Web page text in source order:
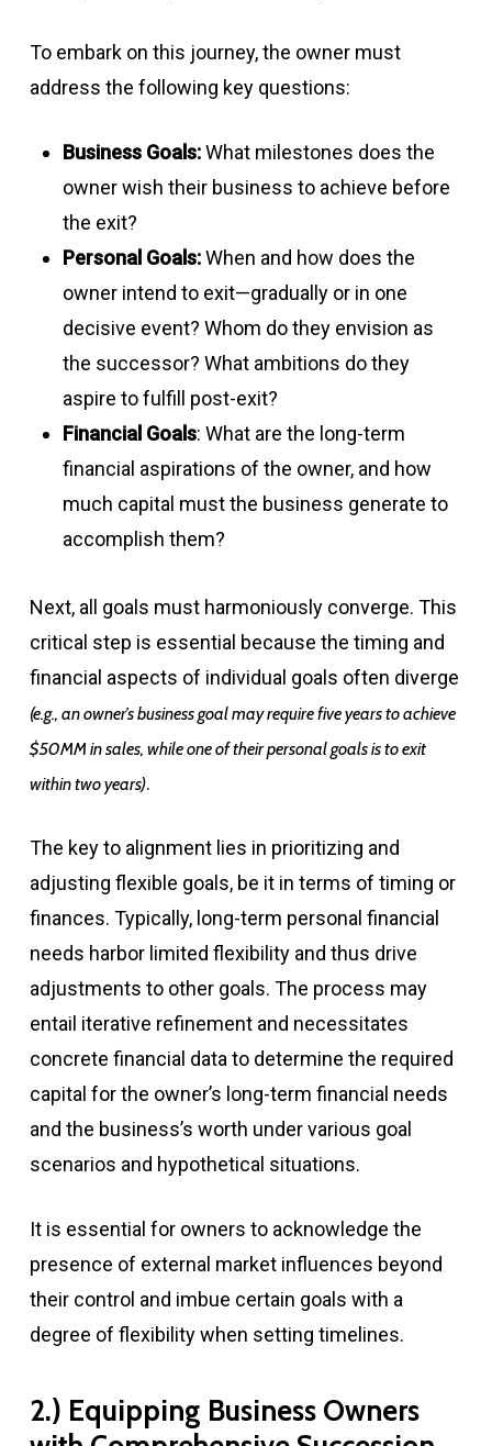
To embark on this journey, the owner must
address the following key questions:
Business Goals:What milestones does the
owner wish their business to achieve before
the exit?
Personal Goals:When and how does the
owner intend to exit—gradually or in one
decisive event? Whom do they envision as
the successor? What ambitions do they
aspire to fulfill post-exit?
Financial Goals: What are the long-term
financial aspirations of the owner, and how
much capital must the business generate to
accomplish them?
Next, all goals must harmoniously converge. This
critical step is essential because the timing and
financial aspects of individual goals often diverge
(e.g., an owner’s business goal may require five years to achieve
$50MM in sales, while one of their personal goals is to exit
within two years).
The key to alignment lies in prioritizing and
adjusting flexible goals, be it in terms of timing or
finances. Typically, long-term personal financial
needs harbor limited flexibility and thus drive
adjustments to other goals. The process may
entail iterative refinement and necessitates
concrete financial data to determine the required
capital for the owner’s long-term financial needs
and the business’s worth under various goal
scenarios and hypothetical situations.
It is essential for owners to acknowledge the
presence of external market influences beyond
their control and imbue certain goals with a
degree of flexibility when setting timelines.
2.) Equipping Business Owners